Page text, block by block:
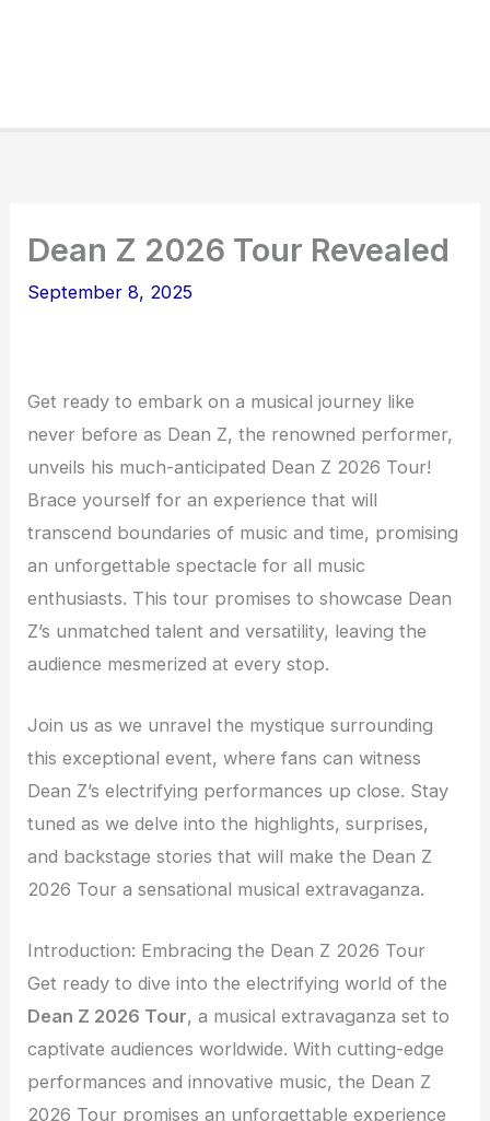
Dean Z 2026 Tour Revealed
September 8, 2025
Get ready to embark on a musical journey like
never before as Dean Z, the renowned performer,
unveils his much-anticipated Dean Z 2026 Tour!
Brace yourself for an experience that will
transcend boundaries of music and time, promising
an unforgettable spectacle for all music
enthusiasts. This tour promises to showcase Dean
Z’s unmatched talent and versatility, leaving the
audience mesmerized at every stop.
Join us as we unravel the mystique surrounding
this exceptional event, where fans can witness
Dean Z’s electrifying performances up close. Stay
tuned as we delve into the highlights, surprises,
and backstage stories that will make the Dean Z
2026 Tour a sensational musical extravaganza.
Introduction: Embracing the Dean Z 2026 Tour
Get ready to dive into the electrifying world of the
Dean Z 2026 Tour, a musical extravaganza set to
captivate audiences worldwide. With cutting-edge
performances and innovative music, the Dean Z
2026 Tour promises an unforgettable experience